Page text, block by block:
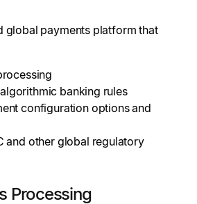
global payments platform that
banking rules
configuration options and
and other global regulatory
Processing